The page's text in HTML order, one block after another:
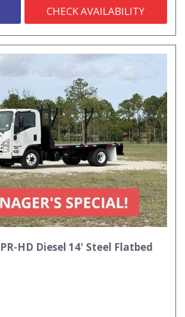
CHECK AVAILABILITY
HD Diesel 14' Steel Flatbed